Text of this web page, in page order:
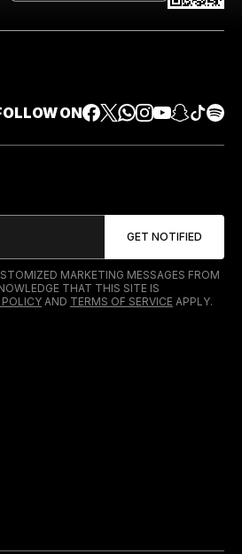
ON
MARKETING MESSAGES FROM
THAT THIS SITE IS
POLICYAND TERMS OF SERVICE APPLY.